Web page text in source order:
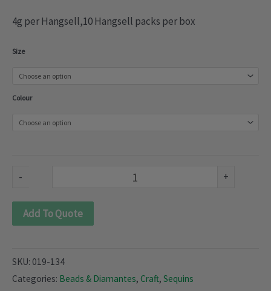
4g per Hangsell,10 Hangsell packs per box
Size
Colour
-
Laser
134)
+
Add To Quote
SKU: 019-134
Categories: Beads & Diamantes, Craft, Sequins